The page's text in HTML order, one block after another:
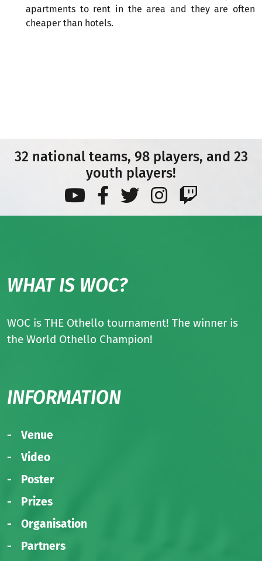
apartments to rent in the area and they are often
cheaper than hotels.
32 national teams, 98 players, and 23
youth players!
WHAT IS WOC?
WOC is THE Othello tournament! The winner is
the World Othello Champion!
INFORMATION
Venue
Video
Poster
Prizes
Organisation
Partners